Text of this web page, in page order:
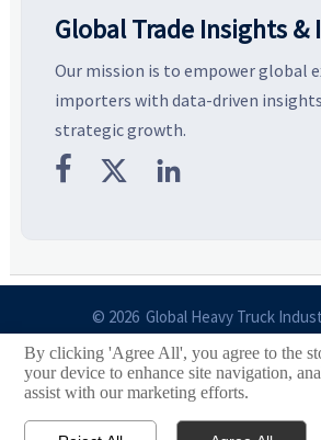
Global Trade Insights &
Our mission is to empower global
importers with data-driven
strategic growth.
  
© 2026 Global Heavy Truck
Site Index
Links
By clicking 'Agree All', you agree to the
your device to enhance site navigation,
assist with our marketing efforts.